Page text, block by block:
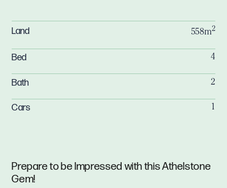
Prepare to be Impressed with this Athelstone
Gem!
Land 558m2
Bed 4
Bath 2
Cars 1